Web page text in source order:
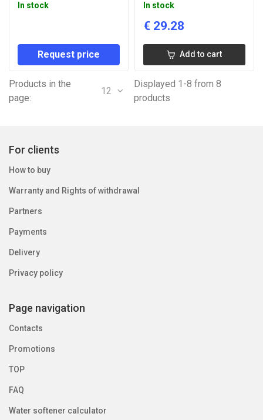
In stock
Request price
In stock
€ 29.28
Add to cart
Products in the
page:
12
Displayed 1-8 from 8
products
For clients
How to buy
Warranty and Rights of withdrawal
Partners
Payments
Delivery
Privacy policy
Page navigation
Contacts
Promotions
TOP
FAQ
Water softener calculator